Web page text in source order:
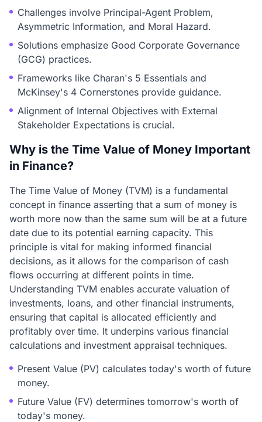
Challenges involve Principal-Agent Problem,
Asymmetric Information, and Moral Hazard.
Solutions emphasize Good Corporate Governance
(GCG) practices.
Frameworks like Charan's 5 Essentials and
McKinsey's 4 Cornerstones provide guidance.
Alignment of Internal Objectives with External
Stakeholder Expectations is crucial.
Why is the Time Value of Money Important
in Finance?
The Time Value of Money (TVM) is a fundamental
concept in finance asserting that a sum of money is
worth more now than the same sum will be at a future
date due to its potential earning capacity. This
principle is vital for making informed financial
decisions, as it allows for the comparison of cash
flows occurring at different points in time.
Understanding TVM enables accurate valuation of
investments, loans, and other financial instruments,
ensuring that capital is allocated efficiently and
profitably over time. It underpins various financial
calculations and investment appraisal techniques.
Present Value (PV) calculates today's worth of future
money.
Future Value (FV) determines tomorrow's worth of
today's money.